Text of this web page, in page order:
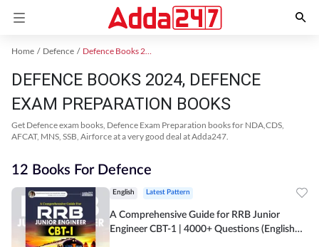
Home Defence Defence Books 2024
DEFENCE BOOKS 2024, DEFENCE
EXAM PREPARATION BOOKS
Get Defence exam books, Defence Exam Preparation books for NDA,CDS,
AFCAT, MNS, SSB, Airforce at a very good deal at Adda247.
12 Books For Defence
English Latest Pattern
A Comprehensive Guide for RRB Junior
Engineer CBT-1 | 4000+ Questions (English